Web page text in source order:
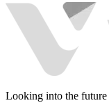
Looking into the future